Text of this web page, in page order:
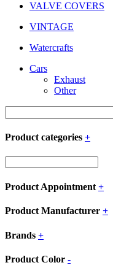
VALVE COVERS
VINTAGE
Watercrafts
Cars
Exhaust
Other
Product categories +
Product Appointment +
Product Manufacturer +
Brands +
Product Color -